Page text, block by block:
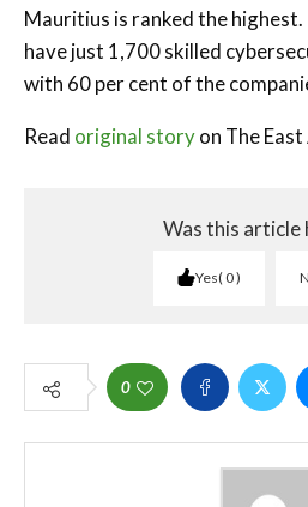
Mauritius is ranked the
have just 1,700 skilled
with 60 per cent of the
Read original storyon The
Was this article
Yes 0
0